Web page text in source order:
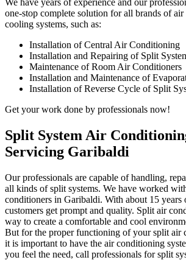
We have years of experience and our
one-stop complete solution for all brands of air
cooling systems, such as:
Installation of Central Air Conditioning
Installation and Repairing of Split
Maintenance of Room Air Conditioners
Installation and Maintenance of
Installation of Reverse Cycle of Split
Get your work done by professionals now!
Split System Air
Servicing Garibaldi
Our professionals are capable of handling,
all kinds of split systems. We have worked
conditioners in Garibaldi. With about 15 years
customers get prompt and quality. Split air
way to create a comfortable and cool
But for the proper functioning of your split air
it is important to have the air conditioning
you feel the need, call professionals for split